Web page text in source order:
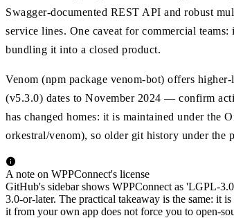
Swagger-documented REST API and robust
service lines. One caveat for commercial
bundling it into a closed product.
Venom (npm package venom-bot) offers
(v5.3.0) dates to November 2024 — confirm
has changed homes: it is maintained under the
orkestral/venom), so older git history under the
A note on WPPConnect's license
GitHub's sidebar shows WPPConnect as 'LGPL-
3.0-or-later. The practical takeaway is the same: it
it from your own app does not force you to open-